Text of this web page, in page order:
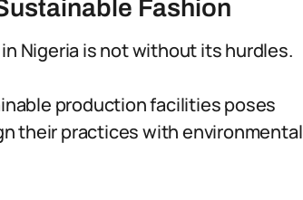
Fashion
Nigeria is not without its hurdles.
production facilities poses
their practices with environmental